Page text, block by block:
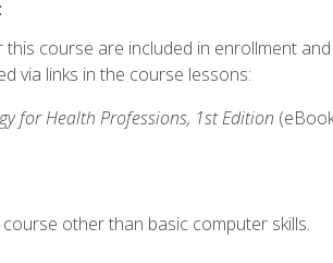
course are included in enrollment
via links in the course lessons:
for Health Professions, 1st Edition
other than basic computer skills.